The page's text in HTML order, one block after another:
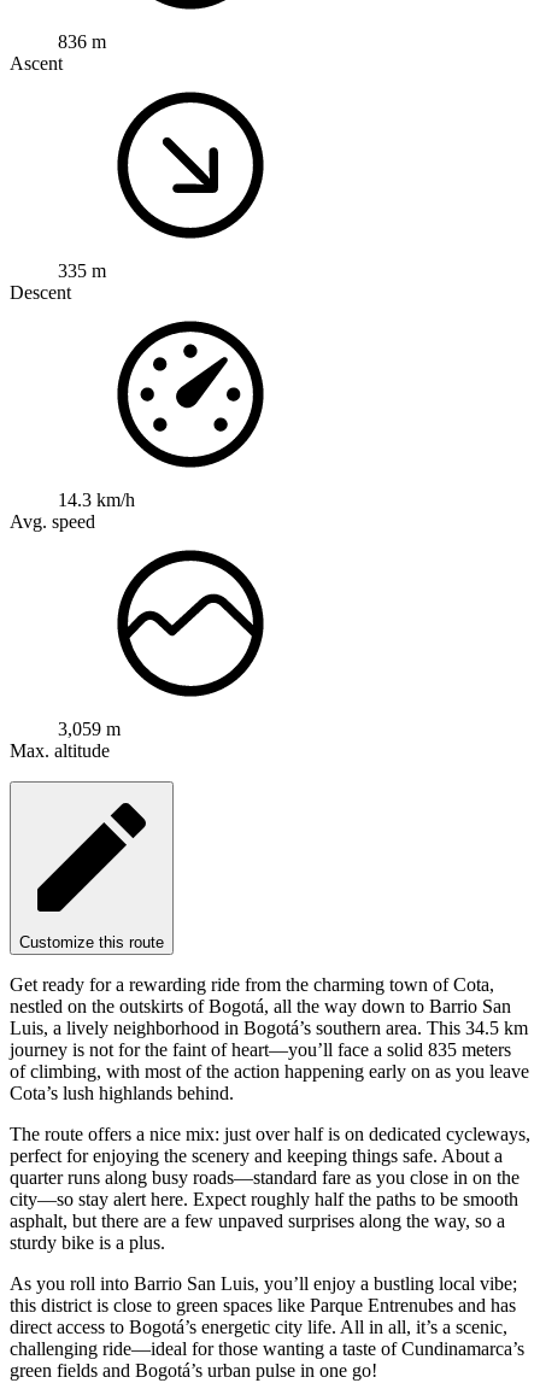
836 m
Ascent
335 m
Descent
14.3 km/h
Avg. speed
3,059 m
Max. altitude
Customize this route
Get ready for a rewarding ride from the charming town of Cota,
nestled on the outskirts of Bogotá, all the way down to Barrio San
Luis, a lively neighborhood in Bogotá’s southern area. This 34.5 km
journey is not for the faint of heart—you’ll face a solid 835 meters
of climbing, with most of the action happening early on as you leave
Cota’s lush highlands behind.
The route offers a nice mix: just over half is on dedicated cycleways,
perfect for enjoying the scenery and keeping things safe. About a
quarter runs along busy roads—standard fare as you close in on the
city—so stay alert here. Expect roughly half the paths to be smooth
asphalt, but there are a few unpaved surprises along the way, so a
sturdy bike is a plus.
As you roll into Barrio San Luis, you’ll enjoy a bustling local vibe;
this district is close to green spaces like Parque Entrenubes and has
direct access to Bogotá’s energetic city life. All in all, it’s a scenic,
challenging ride—ideal for those wanting a taste of Cundinamarca’s
green fields and Bogotá’s urban pulse in one go!